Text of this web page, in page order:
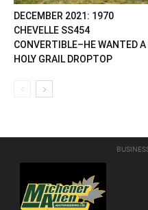
DECEMBER 2021: 1970
CHEVELLE SS454
CONVERTIBLE–HE WANTED A
HOLY GRAIL DROPTOP